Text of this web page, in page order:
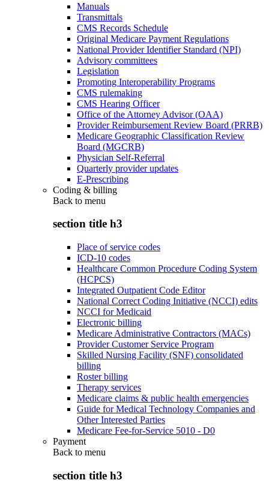
Manuals
Transmittals
CMS Records Schedule
Original Medicare Payment Regulations
National Provider Identifier Standard (NPI)
Advisory committees
Legislation
Promoting Interoperability Programs
CMS rulemaking
CMS Hearing Officer
Office of the Attorney Advisor (OAA)
Provider Reimbursement Review Board (PRRB)
Medicare Geographic Classification Review
Board (MGCRB)
Physician Self-Referral
Quarterly provider updates
E-Prescribing
Coding & billing
Back to menu
section title h3
Place of service codes
ICD-10 codes
Healthcare Common Procedure Coding System
(HCPCS)
Integrated Outpatient Code Editor
National Correct Coding Initiative (NCCI) edits
NCCI for Medicaid
Electronic billing
Medicare Administrative Contractors (MACs)
Provider Customer Service Program
Skilled Nursing Facility (SNF) consolidated
billing
Roster billing
Therapy services
Medicare claims & public health emergencies
Guide for Medical Technology Companies and
Other Interested Parties
Medicare Fee-for-Service 5010 - D0
Payment
Back to menu
section title h3